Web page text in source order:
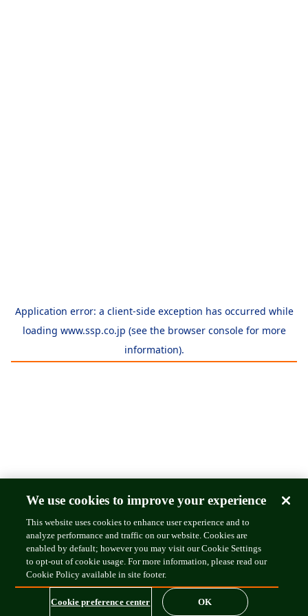
Application error: a client-side exception has occurred while
loading www.ssp.co.jp (see the browser consolefor more
information).
We use cookies to improve your experience
This website uses cookies to enhance user experience and to
analyze performance and traffic on our website. Cookies are
enabled by default; however you may visit our Cookie Settings
to opt-out of cookie usage. For more information, please read our
Cookie Policy available in site footer.
Cookie preference center OK